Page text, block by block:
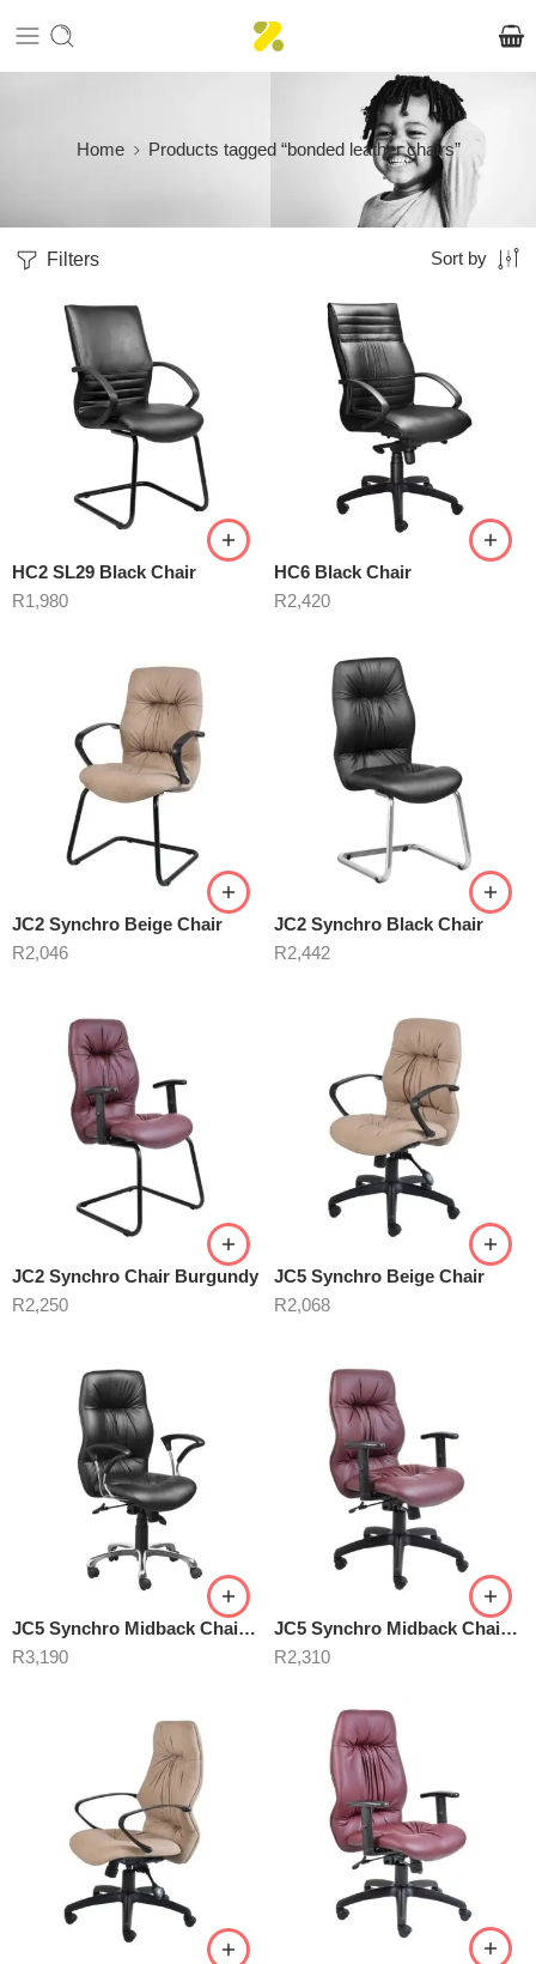
Home Products tagged “bonded leather chairs”
Filters Sort by
HC2 SL29 Black Chair
R1,980
HC6 Black Chair
R2,420
JC2 Synchro Beige Chair
R2,046
JC2 Synchro Black Chair
R2,442
JC2 Synchro Chair Burgundy
R2,250
JC5 Synchro Beige Chair
R2,068
JC5 Synchro Midback Chair Black
R3,190
JC5 Synchro Midback Chair Burgundy
R2,310